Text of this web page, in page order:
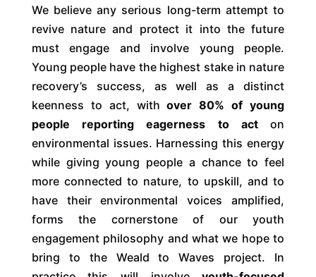
We believe any serious long-term attempt to
revive nature and protect it into the future
must engage and involve young people.
Young people have the highest stake in nature
recovery’s success, as well as a distinct
keenness to act, with over 80% of young
people reporting eagerness to act
on
environmental issues. Harnessing this energy
while giving young people a chance to feel
more connected to nature, to upskill, and to
have their environmental voices amplified,
forms the cornerstone of our youth
engagement philosophy and what we hope to
bring to the Weald to Waves project. In